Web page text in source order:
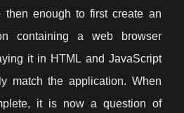
then enough to first create an
containing a web browser
it in HTML and JavaScript
match the application. When
it is now a question of